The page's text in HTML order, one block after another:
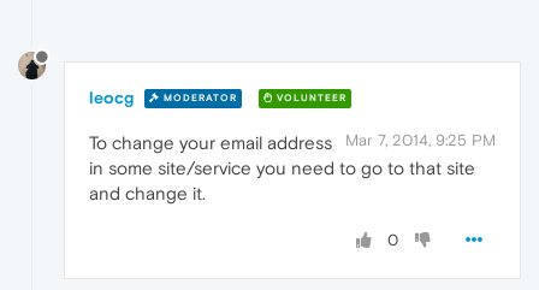
leocg MODERATOR VOLUNTEER
Mar 7, 2014, 9:25 PM
To change your email address
in some site/service you need to go to that site
and change it.
0